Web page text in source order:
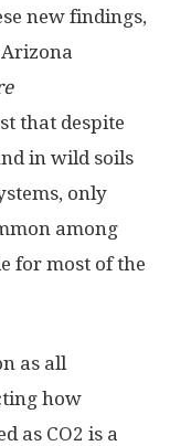
new findings,
that despite
in wild soils
only
among
for most of the
as all
how
as CO2 is a